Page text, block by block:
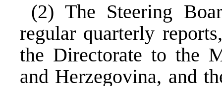
(2) The Steering
regular quarterly
the Directorate to the
and Herzegovina, and